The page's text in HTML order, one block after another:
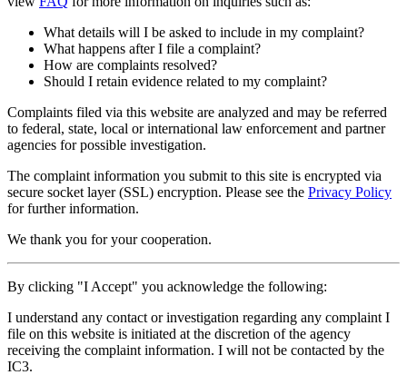
What details will I be asked to include in my complaint?
What happens after I file a complaint?
How are complaints resolved?
Should I retain evidence related to my complaint?
Complaints filed via this website are analyzed and may be referred
to federal, state, local or international law enforcement and partner
agencies for possible investigation.
The complaint information you submit to this site is encrypted via
secure socket layer (SSL) encryption. Please see the Privacy Policy
for further information.
We thank you for your cooperation.
By clicking "I Accept" you acknowledge the following:
I understand any contact or investigation regarding any complaint I
file on this website is initiated at the discretion of the agency
receiving the complaint information. I will not be contacted by the
IC3.